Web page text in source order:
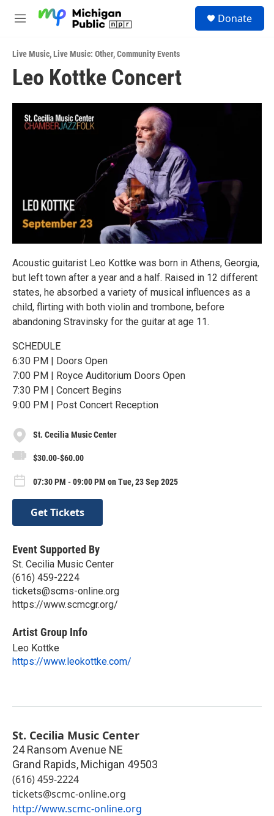
M
u
Donate
Live Music,Live Music: Other,Community Events
Leo Kottke Concert
Acoustic guitarist Leo Kottke was born in Athens, Georgia,
but left town after a year and a half. Raised in 12 different
states, he absorbed a variety of musical influences as a
child, flirting with both violin and trombone, before
abandoning Stravinsky for the guitar at age 11.
SCHEDULE
6:30 PM | Doors Open
7:00 PM | Royce Auditorium Doors Open
7:30 PM | Concert Begins
9:00 PM | Post Concert Reception
St. Cecilia Music Center
$30.00-$60.00
07:30 PM - 09:00 PM on Tue, 23 Sep 2025
Get Tickets
Event Supported By
St. Cecilia Music Center
(616) 459-2224
tickets@scms-online.org
https://www.scmcgr.org/
Artist Group Info
Leo Kottke
https://www.leokottke.com/
St. Cecilia Music Center
24 Ransom Avenue NE
Grand Rapids, Michigan 49503
(616) 459-2224
tickets@scmc-online.org
http://www.scmc-online.org